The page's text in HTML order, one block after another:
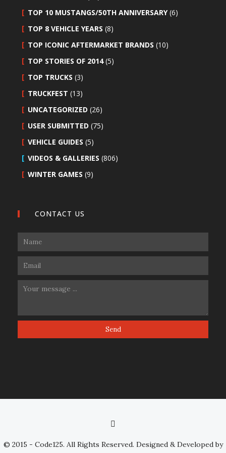
TOP 10 MUSTANGS/50TH ANNIVERSARY(6)
TOP 8 VEHICLE YEARS (8)
TOP ICONIC AFTERMARKET BRANDS (10)
TOP STORIES OF 2014(5)
TOP TRUCKS (3)
TRUCKFEST (13)
UNCATEGORIZED (26)
USER SUBMITTED (75)
VEHICLE GUIDES (5)
VIDEOS & GALLERIES (806)
WINTER GAMES (9)
CONTACT US
© 2015 - Code125. All Rights Reserved. Designed & Developed by